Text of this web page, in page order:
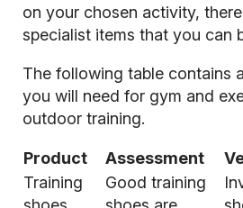
on your chosen activity,
specialist items that you can
The following table contains
you will need for gym and
outdoor training.
Product Assessment
Training
Good training